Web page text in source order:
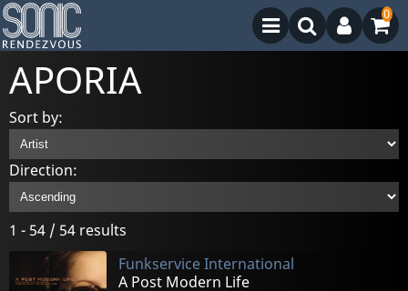
0
APORIA
Sort by:
Direction:
1 - 54 / 54 results
Funkservice International
A Post Modern Life